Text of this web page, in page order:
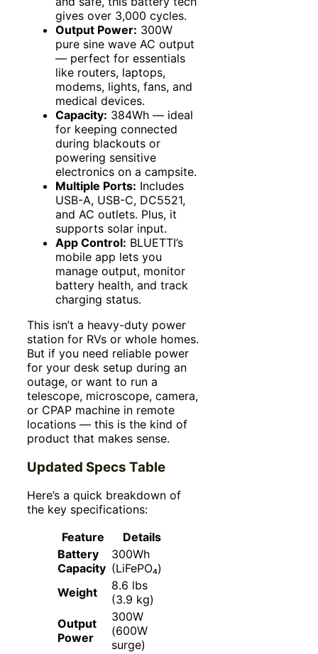
gives over 3,000 cycles.
Output Power: 300W
pure sine wave AC output
— perfect for essentials
like routers, laptops,
modems, lights, fans, and
medical devices.
Capacity: 384Wh — ideal
for keeping connected
during blackouts or
powering sensitive
electronics on a campsite.
Multiple Ports: Includes
USB-A, USB-C, DC5521,
and AC outlets. Plus, it
supports solar input.
App Control: BLUETTI’s
mobile app lets you
manage output, monitor
battery health, and track
charging status.
This isn’t a heavy-duty power
station for RVs or whole homes.
But if you need reliable power
for your desk setup during an
outage, or want to run a
telescope, microscope, camera,
or CPAP machine in remote
locations — this is the kind of
product that makes sense.
Updated Specs Table
Here’s a quick breakdown of
the key specifications:
Feature
Details
Battery
Capacity
300Wh
(LiFePO₄)
Weight
8.6 lbs
(3.9 kg)
Output
Power
300W
(600W
surge)